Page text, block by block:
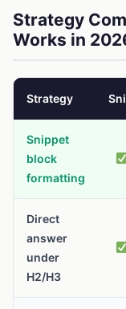
Strategy
Works in
Strategy
Snippet
block
formatting
Direct
answer
under
H2/H3